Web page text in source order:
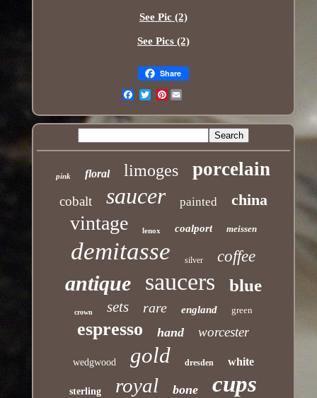
See Pic (2)
See Pics (2)
Share
Pinterest
pink floral limoges porcelain
cobalt saucer painted china
vintage lenox coalport meissen
demitasse silver coffee
antique saucers blue
crown sets rare england green
espresso hand worcester
wedgwood gold dresden white
sterling royal bone cups